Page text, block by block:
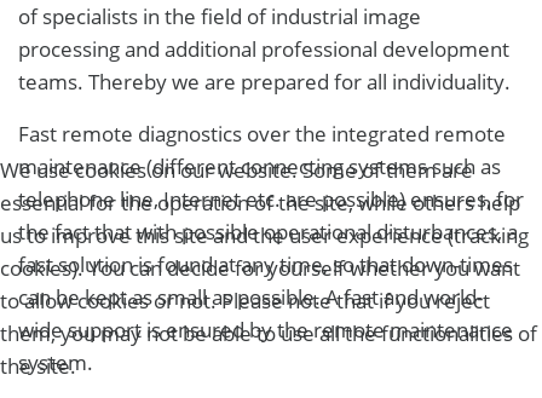
of specialists in the field of industrial image
processing and additional professional development
teams. Thereby we are prepared for all individuality.
Fast remote diagnostics over the integrated remote
maintenance (different connecting systems such as
telephone line, Internet etc. are possible) ensures, for
the fact that with possible operational disturbances, a
fast solution is found at any time, so that down-times
can be kept as small as possible. A fast and world-
wide support is ensured by the remote maintenance
system.
We use cookies on our website. Some of them are
essential for the operation of the site, while others help
us to improve this site and the user experience (tracking
cookies). You can decide for yourself whether you want
to allow cookies or not. Please note that if you reject
them, you may not be able to use all the functionalities of
the site.